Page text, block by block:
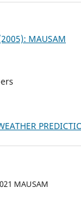
MAUSAM
MAUSAM